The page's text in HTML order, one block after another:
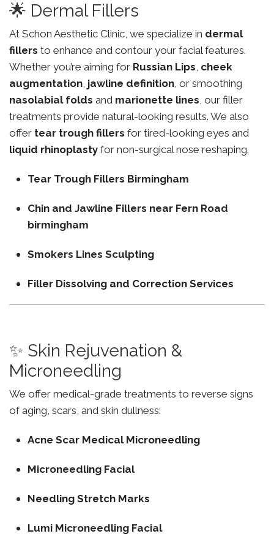
🌟 Dermal Fillers
At Schon Aesthetic Clinic, we specialize in dermal
fillers to enhance and contour your facial features.
Whether you’re aiming for Russian Lips, cheek
augmentation, jawline definition, or smoothing
nasolabial folds and marionette lines, our filler
treatments provide natural-looking results. We also
offer tear trough fillers for tired-looking eyes and
liquid rhinoplasty for non-surgical nose reshaping.
Tear Trough Fillers Birmingham
Chin and Jawline Fillers near Fern Road
birmingham
Smokers Lines Sculpting
Filler Dissolving and Correction Services
✨ Skin Rejuvenation &
Microneedling
We offer medical-grade treatments to reverse signs
of aging, scars, and skin dullness:
Acne Scar Medical Microneedling
Microneedling Facial
Needling Stretch Marks
Lumi Microneedling Facial